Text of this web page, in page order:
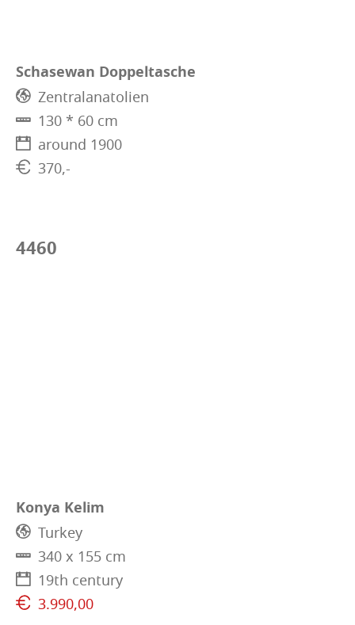
Schasewan Doppeltasche
Zentralanatolien
130 * 60 cm
around 1900
370,-
4460
Konya Kelim
Turkey
340 x 155 cm
19th century
3.990,00